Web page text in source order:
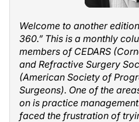
Welcome to another
360.” This is a monthly
members of CEDARS
and Refractive Surgery
(American Society of
Surgeons). One of the
on is practice
faced the frustration of